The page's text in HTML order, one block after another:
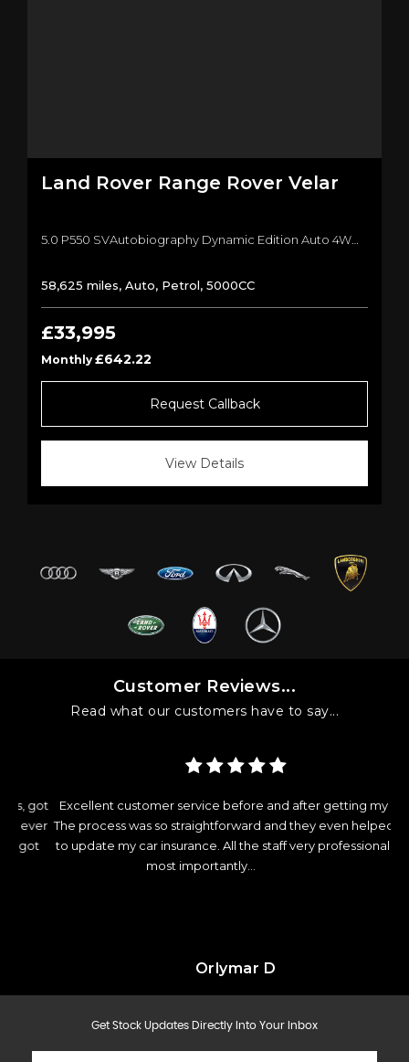
Land Rover Range Rover Velar
58,625 miles, Auto, Petrol, 5000CC
£33,995
Monthly £642.22
Request Callback
View Details
Customer Reviews...
Read what our customers have to say...
Excellent customer service before and after getting my car.
The process was so straightforward and they even helped me
to update my car insurance. All the staff very professional and
most importantly...Read More
Orlymar D
Get Stock Updates Directly Into Your Inbox